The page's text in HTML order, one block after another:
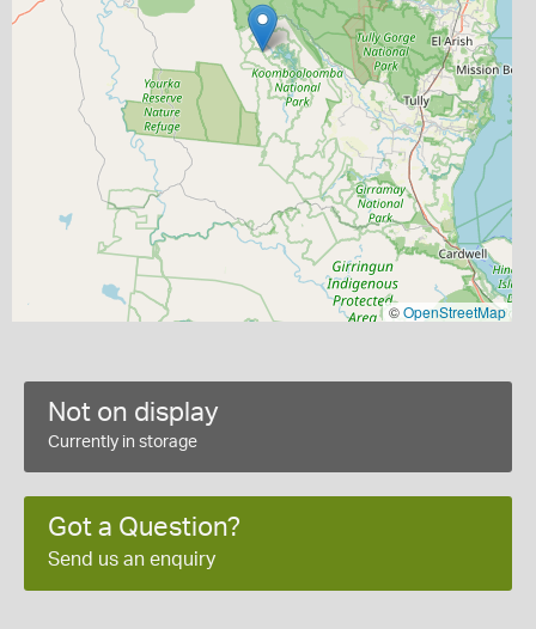
©OpenStreetMap
Not on display
Currently in storage
Got a Question?
Send us an enquiry